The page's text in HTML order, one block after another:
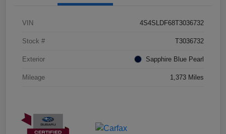
VIN 4S4SLDF68T3036732
Stock # T3036732
Exterior Sapphire Blue Pearl
Mileage 1,373 Miles